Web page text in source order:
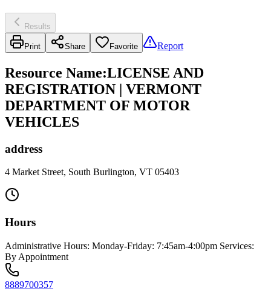
Results
Print Share Favorite Report
Resource Name:LICENSE AND
REGISTRATION | VERMONT
DEPARTMENT OF MOTOR
VEHICLES
address
4 Market Street, South Burlington, VT 05403
Hours
Administrative Hours: Monday-Friday: 7:45am-4:00pm Services:
By Appointment
8889700357